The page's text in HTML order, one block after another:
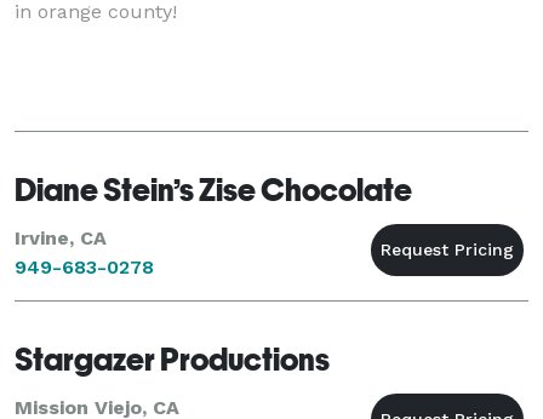
in orange county!
Diane Stein’s Zise Chocolate
Irvine, CA
949-683-0278
Stargazer Productions
Mission Viejo, CA